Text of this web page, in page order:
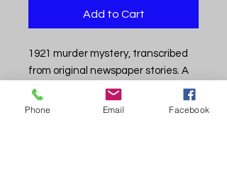
Add to Cart
1921 murder mystery, transcribed
from original newspaper stories. A
grizzly tale of gunslingers and local
justice played out in the untamed
Phone Email Facebook